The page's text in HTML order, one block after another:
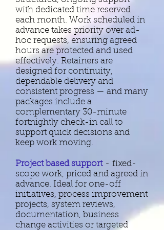
with dedicated time reserved
each month. Work scheduled in
advance takes priority over ad-
hoc requests, ensuring agreed
hours are protected and used
effectively. Retainers are
designed for continuity,
dependable delivery and
consistent progress — and many
packages include a
complementary 30-minute
fortnightly check-in call to
support quick decisions and
keep work moving.
Project based support - fixed-
scope work, priced and agreed in
advance. Ideal for one-off
initiatives, process improvement
projects, system reviews,
documentation, business
change activities or targeted